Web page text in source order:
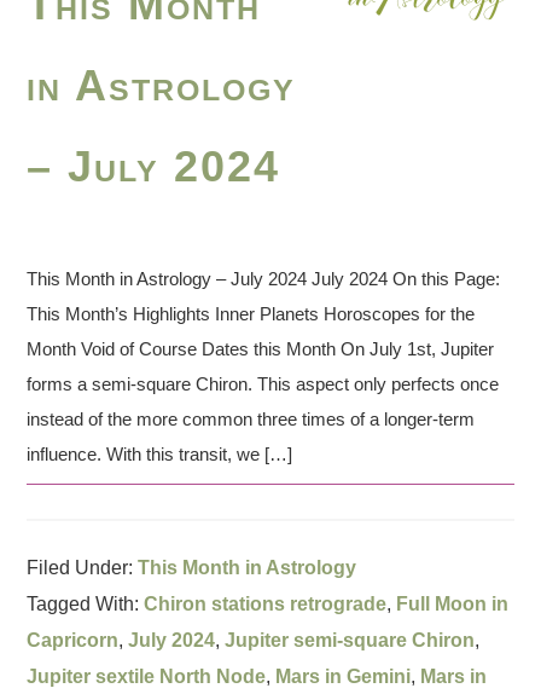
in Astrology
– July 2024
This Month in Astrology – July 2024 July 2024 On this Page:
This Month’s Highlights Inner Planets Horoscopes for the
Month Void of Course Dates this Month On July 1st, Jupiter
forms a semi-square Chiron. This aspect only perfects once
instead of the more common three times of a longer-term
influence. With this transit, we […]
Filed Under:This Month in Astrology
Tagged With:Chiron stations retrograde, Full Moon in
Capricorn,July 2024,Jupiter semi-square Chiron,
Jupiter sextile North Node, Mars in Gemini, Mars in